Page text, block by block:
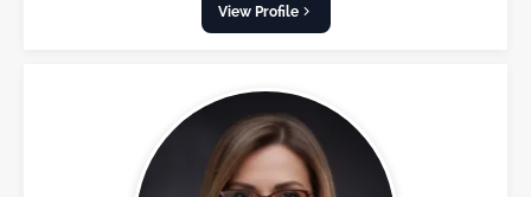
View Profile